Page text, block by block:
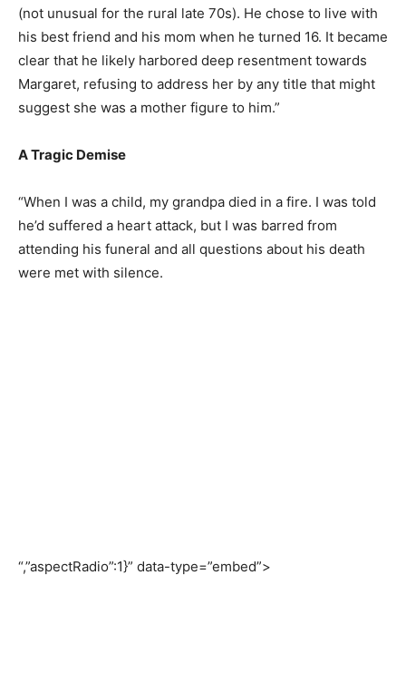
(not unusual for the rural late 70s). He chose to live with
his best friend and his mom when he turned 16. It became
clear that he likely harbored deep resentment towards
Margaret, refusing to address her by any title that might
suggest she was a mother figure to him.”
A Tragic Demise
“When I was a child, my grandpa died in a fire. I was told
he’d suffered a heart attack, but I was barred from
attending his funeral and all questions about his death
were met with silence.
“,”aspectRadio”:1}” data-type=”embed”>